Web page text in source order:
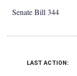
Senate Bill 344
LAST ACTION: